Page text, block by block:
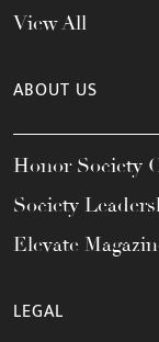
View All
ABOUT US
Honor Society
Society
Elevate
LEGAL